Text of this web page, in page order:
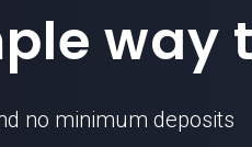
way
no minimum deposits